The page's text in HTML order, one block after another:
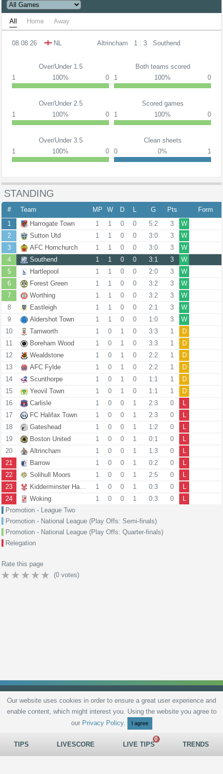
All Home Away
08.08.26 NL Altrincham 1 : 3 Southend
Over/Under 1.5
1
100% 0
Both teams scored
1
100% 0
Over/Under 2.5
1
100% 0
Scored games
1
100% 0
Over/Under 3.5
1
100% 0
Clean sheets
0
0% 1
STANDING
# Team MP W D L G Pts
Form
1
Harrogate Town 1 1 0 0 5:2 3
W
2
Sutton Utd 1 1 0 0 3:0 3
W
3
AFC Hornchurch 1 1 0 0 3:0 3
W
4
Southend 1 1 0 0 3:1 3
W
5
Hartlepool 1 1 0 0 2:0 3
W
6
Forest Green 1 1 0 0 3:2 3
W
7
Worthing 1 1 0 0 3:2 3
W
8
Eastleigh 1 1 0 0 2:1 3
W
9
Aldershot Town 1 1 0 0 1:0 3
W
10
Tamworth 1 0 1 0 3:3 1
D
11
Boreham Wood 1 0 1 0 3:3 1
D
12
Wealdstone 1 0 1 0 2:2 1
D
13
AFC Fylde 1 0 1 0 2:2 1
D
14
Scunthorpe 1 0 1 0 1:1 1
D
15
Yeovil Town 1 0 1 0 1:1 1
D
16
Carlisle 1 0 0 1 2:3 0
L
17
FC Halifax Town 1 0 0 1 2:3 0
L
18
Gateshead 1 0 0 1 1:2 0
L
19
Boston United 1 0 0 1 0:1 0
L
20
Altrincham 1 0 0 1 1:3 0
L
21
Barrow 1 0 0 1 0:2 0
L
22
Solihull Moors 1 0 0 1 2:5 0
L
23
Kidderminster Harriers 1 0 0 1 0:3 0
L
24
Woking 1 0 0 1 0:3 0
L
Promotion - League Two
Promotion - National League (Play Offs: Semi-finals)
Promotion - National League (Play Offs: Quarter-finals)
Relegation
Rate this page
(0 votes)
Privacy Policy Terms and Conditions Live scores Sitemap Contact
TIPS LIVESCORE LIVE TIPS TRENDS
Our website uses cookies in order to ensure a great user experience and
enable content, which might interest you. Using the website you agree to
our Privacy Policy. I agree